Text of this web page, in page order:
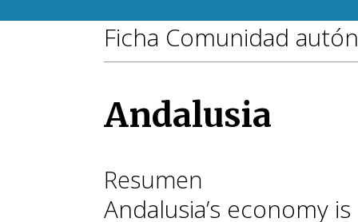
Ficha Comunidad
Andalusia
Resumen
Andalusia’s economy is